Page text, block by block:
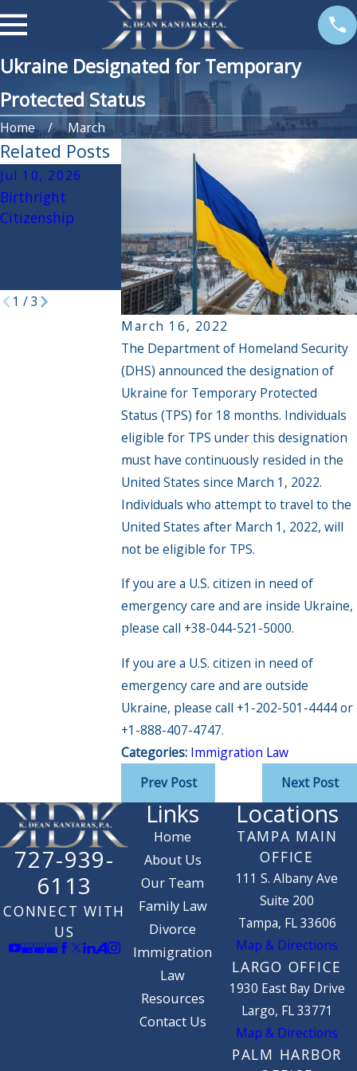
Ukraine Designated for Temporary
Protected Status
Home March
March 16, 2022
The Department of Homeland Security
(DHS) announced the designation of
Ukraine for Temporary Protected
Status (TPS) for 18 months. Individuals
eligible for TPS under this designation
must have continuously resided in the
United States since March 1, 2022.
Individuals who attempt to travel to the
United States after March 1, 2022, will
not be eligible for TPS.
If you are a U.S. citizen in need of
emergency care and are inside Ukraine,
please call +38-044-521-5000.
If you are a U.S. citizen in need of
emergency care and are outside
Ukraine, please call +1-202-501-4444 or
+1-888-407-4747.
Categories: Immigration Law
Prev Post
Next Post
Related Posts
Jul 10, 2026
Birthright
Citizenship
Jun 30, 2026
Update to USCIS
Processing Could
Be Good For You
May 12, 2026
when dealing
with
and Customs
Enforcement
1 /3
727-939-
6113
CONNECT WITH
US
Links
Home
About Us
Our Team
Family Law
Divorce
Immigration
Law
Resources
Contact Us
Locations
TAMPA MAIN
OFFICE
111 S. Albany Ave
Suite 200
Tampa, FL 33606
Map & Directions
LARGO OFFICE
1930 East Bay Drive
Largo, FL 33771
Map & Directions
PALM HARBOR